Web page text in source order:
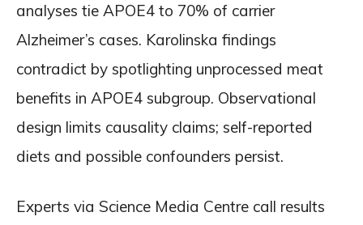
analyses tie APOE4 to 70% of carrier
Alzheimer’s cases. Karolinska findings
contradict by spotlighting unprocessed meat
benefits in APOE4 subgroup. Observational
design limits causality claims; self-reported
diets and possible confounders persist.
Experts via Science Media Centre call results